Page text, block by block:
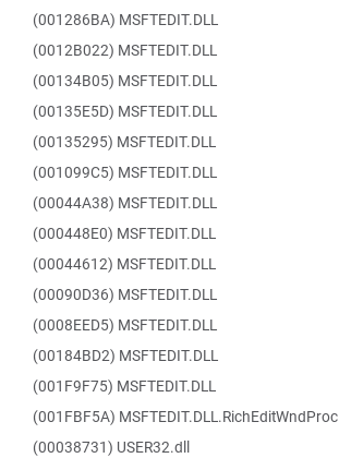
(001286BA) MSFTEDIT.DLL
(0012B022) MSFTEDIT.DLL
(00134B05) MSFTEDIT.DLL
(00135E5D) MSFTEDIT.DLL
(00135295) MSFTEDIT.DLL
(001099C5) MSFTEDIT.DLL
(00044A38) MSFTEDIT.DLL
(000448E0) MSFTEDIT.DLL
(00044612) MSFTEDIT.DLL
(00090D36) MSFTEDIT.DLL
(0008EED5) MSFTEDIT.DLL
(00184BD2) MSFTEDIT.DLL
(001F9F75) MSFTEDIT.DLL
(001FBF5A) MSFTEDIT.DLL.RichEditWndProc
(00038731) USER32.dll